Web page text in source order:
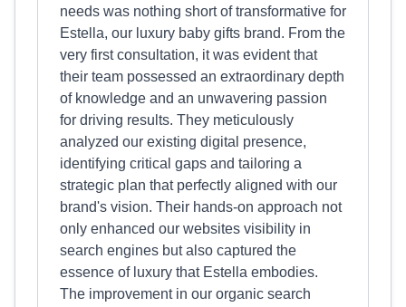
needs was nothing short of transformative for
Estella, our luxury baby gifts brand. From the
very first consultation, it was evident that
their team possessed an extraordinary depth
of knowledge and an unwavering passion
for driving results. They meticulously
analyzed our existing digital presence,
identifying critical gaps and tailoring a
strategic plan that perfectly aligned with our
brand's vision. Their hands-on approach not
only enhanced our websites visibility in
search engines but also captured the
essence of luxury that Estella embodies.
The improvement in our organic search